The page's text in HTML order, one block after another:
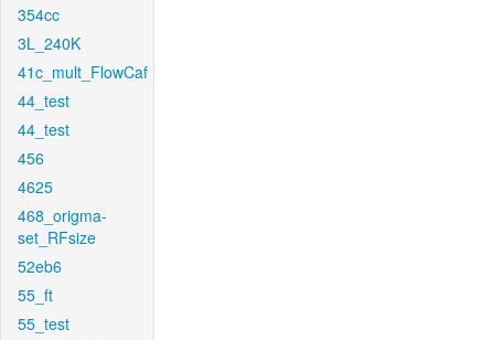
354cc
3L_240K
41c_mult_FlowCaf
44_test
44_test
456
4625
468_origma-
set_RFsize
52eb6
55_ft
55_test